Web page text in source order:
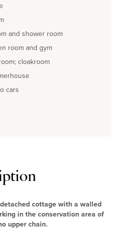
and shower room
room and gym
cloakroom
cars
cottage with a walled
in the conservation area of
upper chain.